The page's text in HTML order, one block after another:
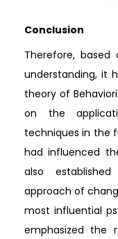
Conclusion
Therefore,
understanding, it
theory of
on the
techniques in the
had influenced
also
approach of
most influential
emphasized the